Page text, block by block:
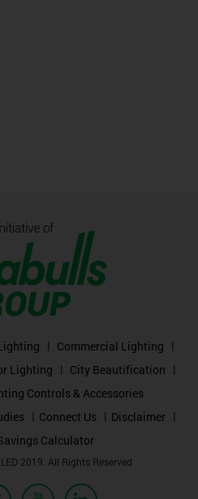
Commercial Lighting
Lighting
City Beautification
Controls & Accessories
Connect Us
Disclaimer
Calculator
2019. All Rights Reserved